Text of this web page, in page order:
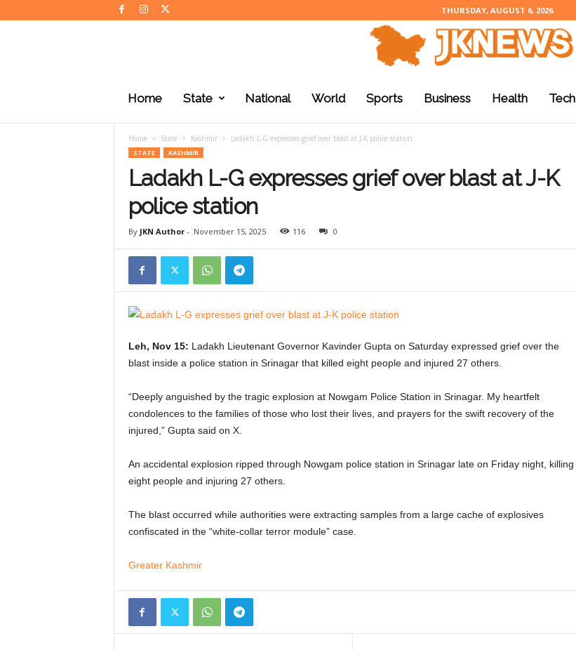
THURSDAY, AUGUST 6, 2026
e
Home State National World Sports Business Health Tech
Home State Kashmir Ladakh L-G expresses grief over blast at J-K police station
STATE KASHMIR
Ladakh L-G expresses grief over blast at J-K
police station
By JKN Author- November 15, 2025 116 0
Leh, Nov 15: Ladakh Lieutenant Governor Kavinder Gupta on Saturday expressed grief over the
blast inside a police station in Srinagar that killed eight people and injured 27 others.
“Deeply anguished by the tragic explosion at Nowgam Police Station in Srinagar. My heartfelt
condolences to the families of those who lost their lives, and prayers for the swift recovery of the
injured,” Gupta said on X.
An accidental explosion ripped through Nowgam police station in Srinagar late on Friday night, killing
eight people and injuring 27 others.
The blast occurred while authorities were extracting samples from a large cache of explosives
confiscated in the “white-collar terror module” case.
Greater Kashmir